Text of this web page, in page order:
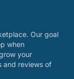
Our goal
when
your
and reviews of